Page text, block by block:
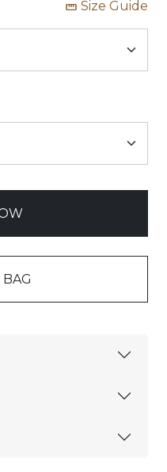
Size Guide